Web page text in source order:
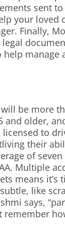
sent
your loved
Finally,
help manage
will be more
and older,
to
their
of
Multiple
means it’s
like
says,
remember